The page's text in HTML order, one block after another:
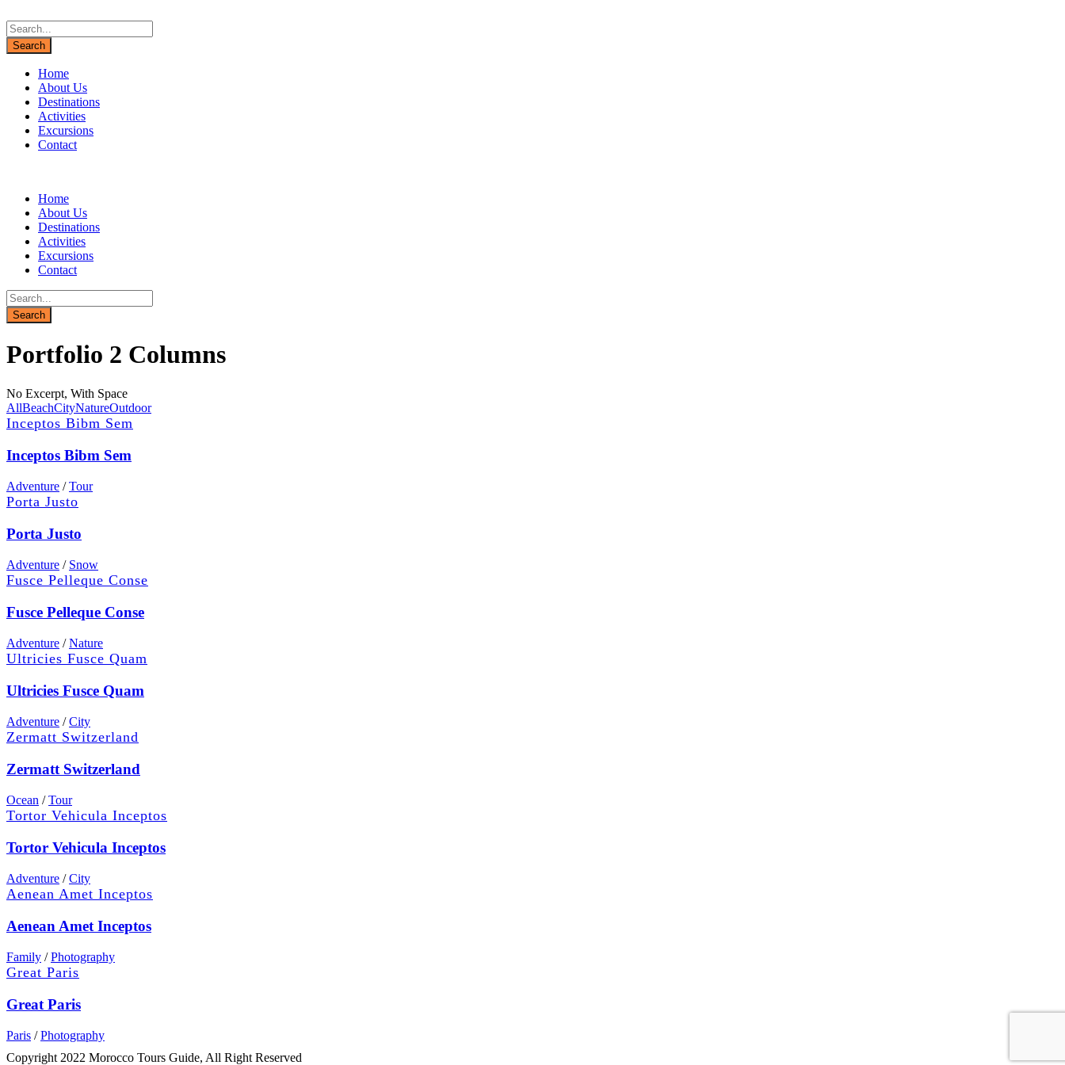
Home
About Us
Destinations
Activities
Excursions
Contact
Home
About Us
Destinations
Activities
Excursions
Contact
Portfolio 2 Columns
No Excerpt, With Space
AllBeachCityNatureOutdoor
Inceptos Bibm Sem
Inceptos Bibm Sem
Adventure / Tour
Porta Justo
Porta Justo
Adventure / Snow
Fusce Pelleque Conse
Fusce Pelleque Conse
Adventure / Nature
Ultricies Fusce Quam
Ultricies Fusce Quam
Adventure / City
Zermatt Switzerland
Zermatt Switzerland
Ocean / Tour
Tortor Vehicula Inceptos
Tortor Vehicula Inceptos
Adventure / City
Aenean Amet Inceptos
Aenean Amet Inceptos
Family / Photography
Great Paris
Great Paris
Paris / Photography
Copyright 2022 Morocco Tours Guide, All Right Reserved